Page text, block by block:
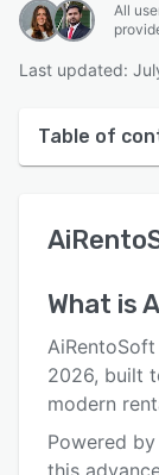
All
Last updated:
Table of
User interface
Key features
Alternatives
What is
2026, built
modern
Powered
this